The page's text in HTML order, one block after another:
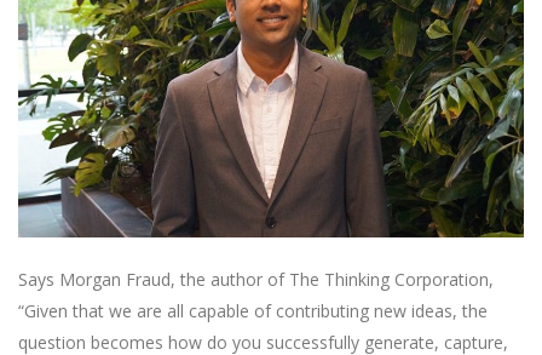
Says Morgan Fraud, the author of The Thinking Corporation,
“Given that we are all capable of contributing new ideas, the
question becomes how do you successfully generate, capture,